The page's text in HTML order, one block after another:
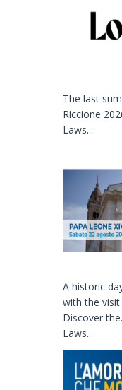
The last
Riccione
Laws...
A historic
with the visit
Discover
Laws...